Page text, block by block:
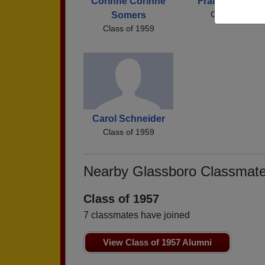
Somers
Class of 1959
Class of 1959
Carol Schneider
Class of 1959
Nearby Glassboro
Class of 1957
7 classmates have joined
View Class of 1957 Alumni